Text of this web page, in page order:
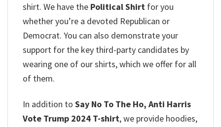
shirt. We have the Political Shirt for you
whether you’re a devoted Republican or
Democrat. You can also demonstrate your
support for the key third-party candidates by
wearing one of our shirts, which we offer for all
of them.
In addition to Say No To The Ho, Anti Harris
Vote Trump 2024 T-shirt, we provide hoodies,